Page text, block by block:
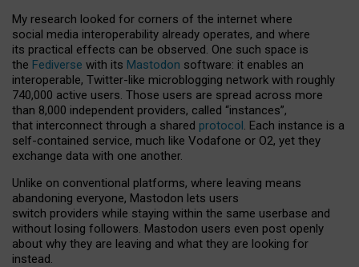
My research looked for corners of the internet where
social media interoperability already operates, and where
its practical effects can be observed. One such space is
the Fediverse with its Mastodon software: it enables an
interoperable, Twitter-like microblogging network with roughly
740,000 active users. Those users are spread across more
than 8,000 independent providers, called “instances”,
that interconnect through a shared protocol. Each instance is a
self-contained service, much like Vodafone or O2, yet they
exchange data with one another.
Unlike on conventional platforms, where leaving means
abandoning everyone, Mastodon lets users
switch providers while staying within the same userbase and
without losing followers. Mastodon users even post openly
about why they are leaving and what they are looking for
instead.